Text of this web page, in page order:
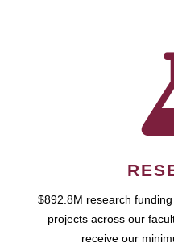
$892.8M research
projects across our
receive our